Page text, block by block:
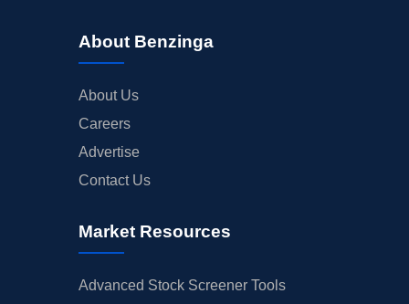
About Benzinga
About Us
Careers
Advertise
Contact Us
Market Resources
Advanced Stock Screener Tools